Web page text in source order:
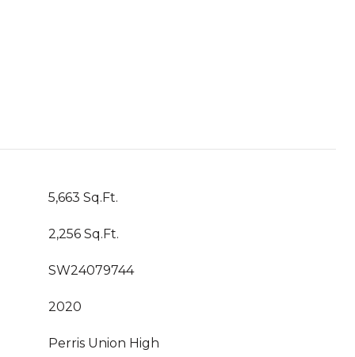
5,663 Sq.Ft.
2,256 Sq.Ft.
SW24079744
2020
Perris Union High